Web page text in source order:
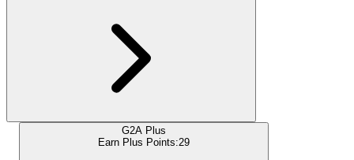
G2A Plus
Earn Plus Points:29